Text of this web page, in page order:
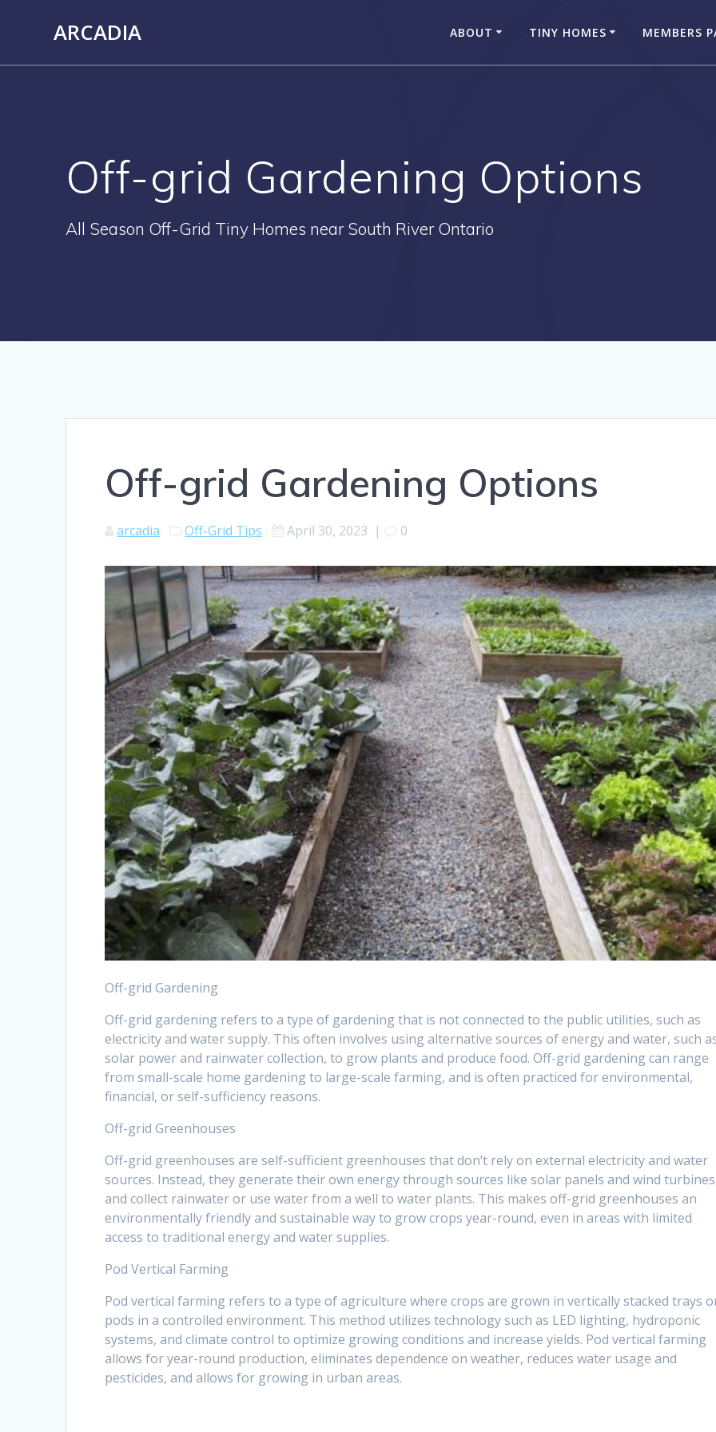
ARCADIA ABOUT TINY HOMES MEMBERS
Off-grid Gardening Options
All Season Off-Grid Tiny Homes near South River Ontario
Off-grid Gardening Options
arcadia Off-Grid Tips April 30, 2023 | 0
Off-grid Gardening
Off-grid gardening refers to a type of gardening that is not connected to the public utilities, such as
electricity and water supply. This often involves using alternative sources of energy and water, such
solar power and rainwater collection, to grow plants and produce food. Off-grid gardening can range
from small-scale home gardening to large-scale farming, and is often practiced for environmental,
financial, or self-sufficiency reasons.
Off-grid Greenhouses
Off-grid greenhouses are self-sufficient greenhouses that don’t rely on external electricity and water
sources. Instead, they generate their own energy through sources like solar panels and wind
and collect rainwater or use water from a well to water plants. This makes off-grid greenhouses an
environmentally friendly and sustainable way to grow crops year-round, even in areas with limited
access to traditional energy and water supplies.
Pod Vertical Farming
Pod vertical farming refers to a type of agriculture where crops are grown in vertically stacked trays
pods in a controlled environment. This method utilizes technology such as LED lighting, hydroponic
systems, and climate control to optimize growing conditions and increase yields. Pod vertical farming
allows for year-round production, eliminates dependence on weather, reduces water usage and
pesticides, and allows for growing in urban areas.